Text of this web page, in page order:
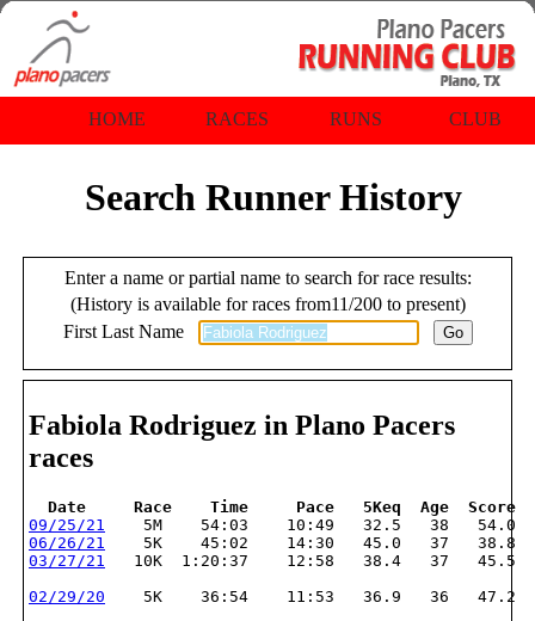
HOME RACES RUNS CLUB
Search Runner History
Enter a name or partial name to search for race results:
(History is available for races from11/200 to present)
First Last Name
Fabiola Rodriguez in Plano Pacers
races
  Date     Race    Time     Pace   5Keq  Age  Score
09/25/21
    5M    54:03    10:49   32.5   38   54.0
06/26/21
    5K    45:02    14:30   45.0   37   38.8
03/27/21
   10K  1:20:37    12:58   38.4   37   45.5
02/29/20
    5K    36:54    11:53   36.9   36   47.2